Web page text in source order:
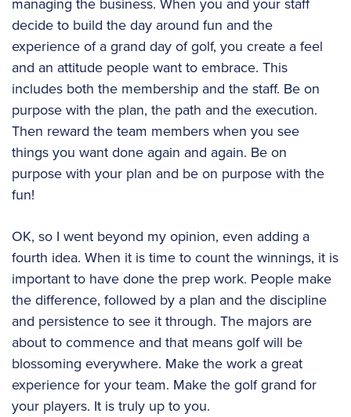
decide to build the day around fun and the
experience of a grand day of golf, you create a feel
and an attitude people want to embrace. This
includes both the membership and the staff. Be on
purpose with the plan, the path and the execution.
Then reward the team members when you see
things you want done again and again. Be on
purpose with your plan and be on purpose with the
fun!
OK, so I went beyond my opinion, even adding a
fourth idea. When it is time to count the winnings, it is
important to have done the prep work. People make
the difference, followed by a plan and the discipline
and persistence to see it through. The majors are
about to commence and that means golf will be
blossoming everywhere. Make the work a great
experience for your team. Make the golf grand for
your players. It is truly up to you.